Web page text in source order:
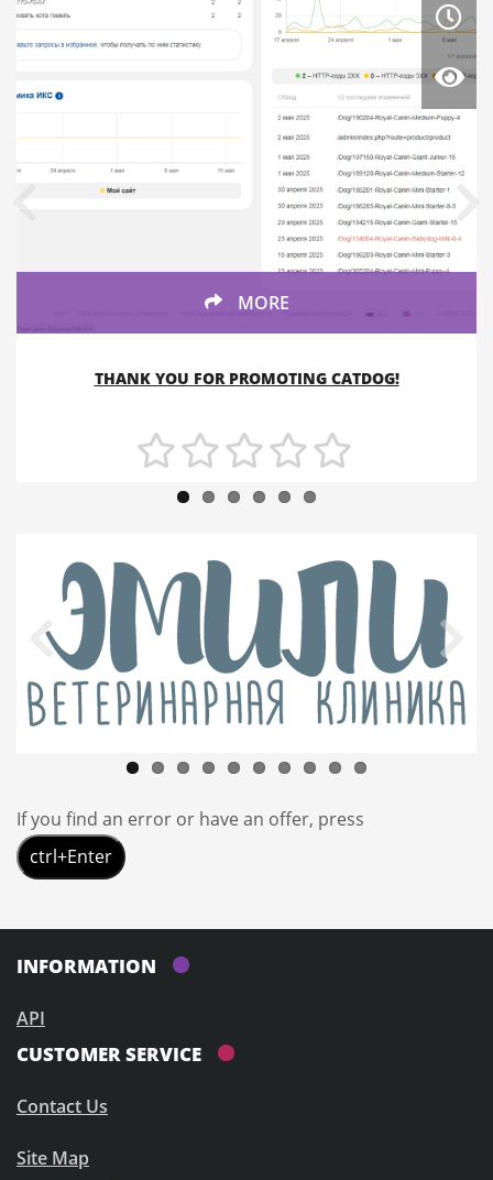
MORE
THANK YOU FOR PROMOTING CATDOG!
If you find an error or have an offer, press
ctrl+Enter
INFORMATION
API
CUSTOMER SERVICE
Contact Us
Site Map